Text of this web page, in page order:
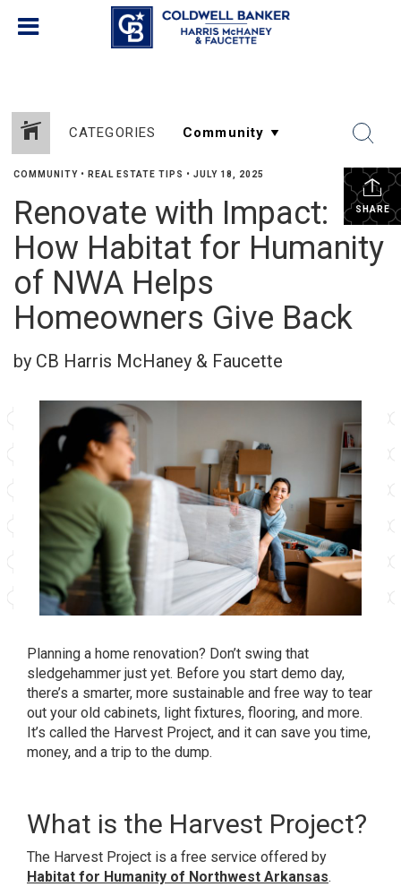
CATEGORIES
SHARE
COMMUNITY • REAL ESTATE TIPS • JULY 18, 2025
Renovate with Impact:
How Habitat for Humanity
of NWA Helps
Homeowners Give Back
by CB Harris McHaney & Faucette
Planning a home renovation? Don’t swing that
sledgehammer just yet. Before you start demo day,
there’s a smarter, more sustainable and free way to tear
out your old cabinets, light fixtures, flooring, and more.
It’s called the Harvest Project, and it can save you time,
money, and a trip to the dump.
What is the Harvest Project?
The Harvest Project is a free service offered by
Habitat for Humanity of Northwest Arkansas.